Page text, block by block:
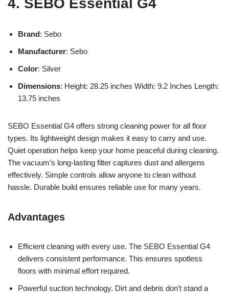
Brand: Sebo
Manufacturer: Sebo
Color: Silver
Dimensions: Height: 28.25 inches Width: 9.2 Inches Length:
13.75 inches
SEBO Essential G4 offers strong cleaning power for all floor
types. Its lightweight design makes it easy to carry and use.
Quiet operation helps keep your home peaceful during cleaning.
The vacuum’s long-lasting filter captures dust and allergens
effectively. Simple controls allow anyone to clean without
hassle. Durable build ensures reliable use for many years.
Advantages
Efficient cleaning with every use. The SEBO Essential G4
delivers consistent performance. This ensures spotless
floors with minimal effort required.
Powerful suction technology. Dirt and debris don’t stand a